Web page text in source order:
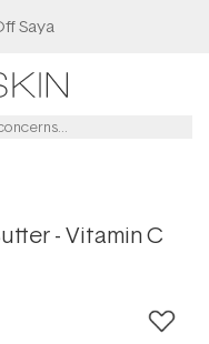
Saya
- Vitamin C